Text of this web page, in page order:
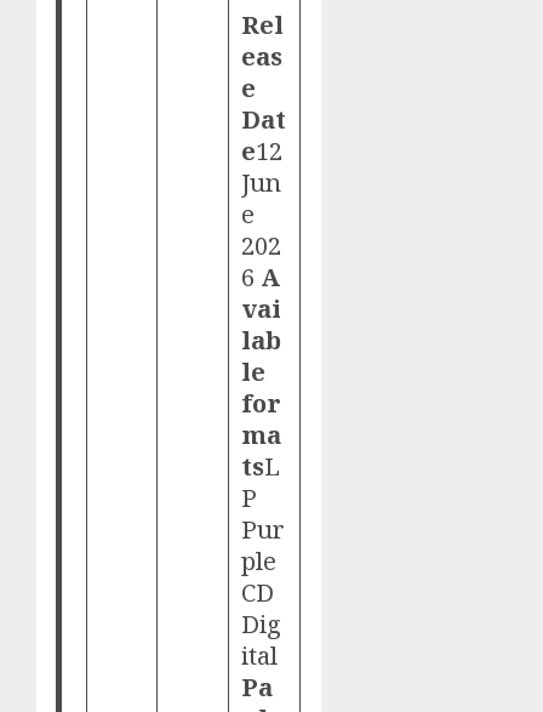
Rel
eas
e
Dat
e12
Jun
e
202
6 A
vai
lab
le
for
ma
tsL
P
Pur
ple
CD
Dig
ital
Pa